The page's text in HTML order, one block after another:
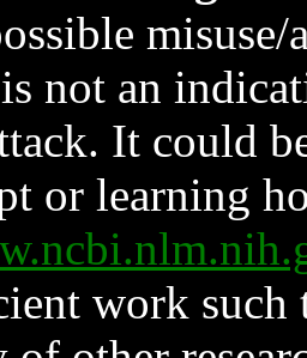
not an
It could
or learning
work such